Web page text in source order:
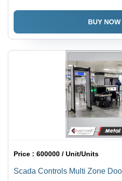
BUY NOW
Price :600000 / Unit/Units
Scada Controls Multi Zone